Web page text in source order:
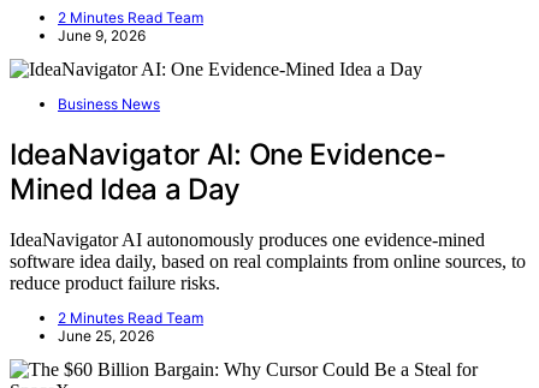
2 Minutes Read Team
June 9, 2026
Business News
IdeaNavigator AI: One Evidence-
Mined Idea a Day
IdeaNavigator AI autonomously produces one evidence-mined
software idea daily, based on real complaints from online sources, to
reduce product failure risks.
2 Minutes Read Team
June 25, 2026